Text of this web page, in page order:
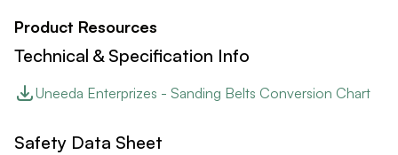
Product Resources
Technical & Specification Info
Uneeda Enterprizes - Sanding Belts Conversion Chart
Safety Data Sheet